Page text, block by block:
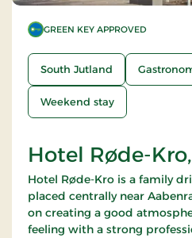
GREEN KEY APPROVED
South Jutland
Weekend stay
Hotel Røde-
Hotel Røde-Kro is a family
placed centrally near
on creating a good
feeling with a strong